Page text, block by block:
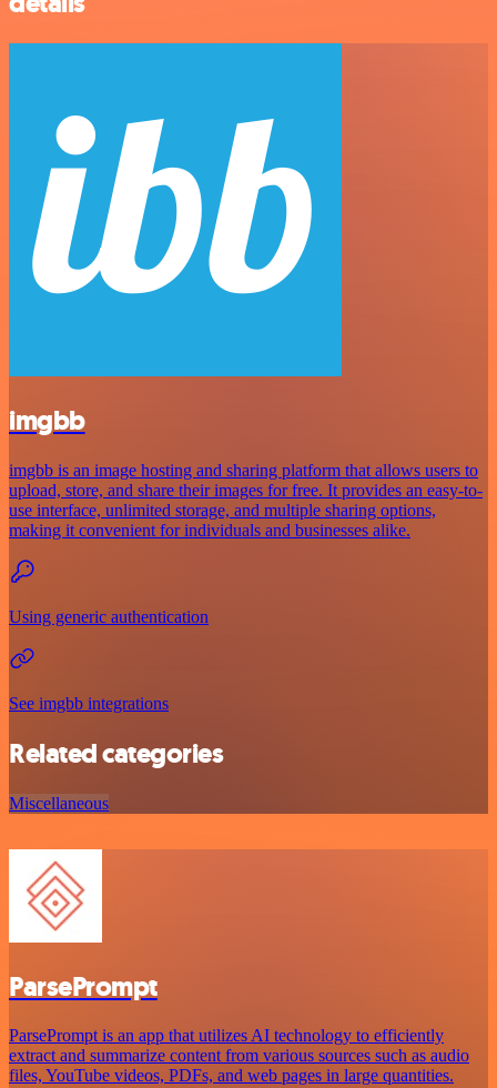
imgbb
imgbb is an image hosting and sharing platform that allows users to
upload, store, and share their images for free. It provides an easy-to-
use interface, unlimited storage, and multiple sharing options,
making it convenient for individuals and businesses alike.
Using generic authentication
See imgbb integrations
Related categories
Miscellaneous
ParsePrompt
ParsePrompt is an app that utilizes AI technology to efficiently
extract and summarize content from various sources such as audio
files, YouTube videos, PDFs, and web pages in large quantities.